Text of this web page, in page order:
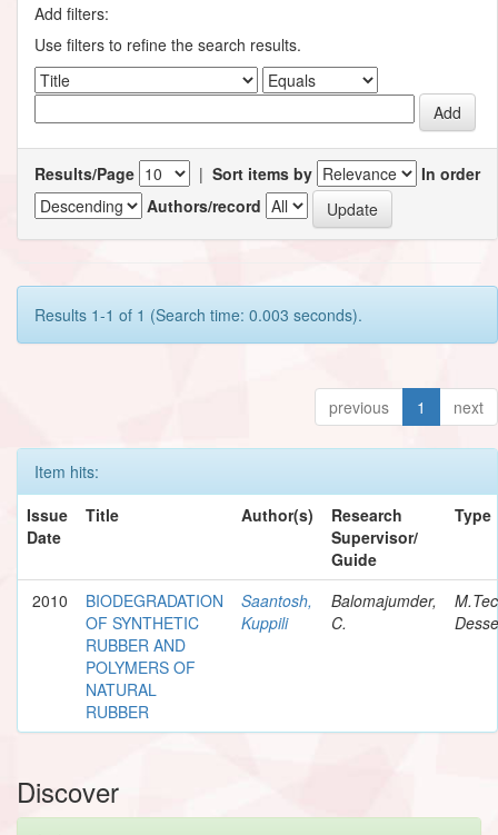
Add filters:
Use filters to refine the search results.
Results/Page | Sort items by
In order
Authors/record
Results 1-1 of 1 (Search time: 0.003 seconds).
previous 1 next
Item hits:
Issue
Date
Title Author(s)
Research
Supervisor/
Guide
Type
2010
BIODEGRADATION
OF SYNTHETIC
RUBBER AND
POLYMERS OF
NATURAL
RUBBER
Saantosh,
Kuppili
Balomajumder,
C.
Discover